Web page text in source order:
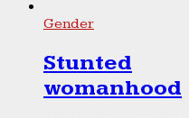
Gender
Stunted
womanhood